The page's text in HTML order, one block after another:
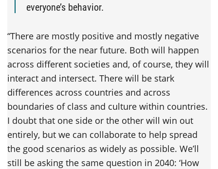
everyone’s behavior.
“There are mostly positive and mostly negative
scenarios for the near future. Both will happen
across different societies and, of course, they will
interact and intersect. There will be stark
differences across countries and across
boundaries of class and culture within countries.
I doubt that one side or the other will win out
entirely, but we can collaborate to help spread
the good scenarios as widely as possible. We’ll
still be asking the same question in 2040: ‘How